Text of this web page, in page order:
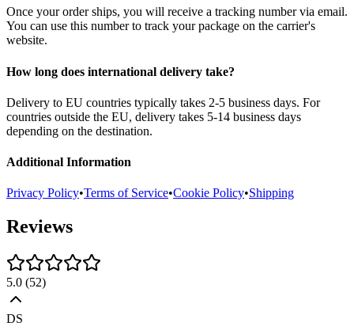
Once your order ships, you will receive a tracking number via email.
You can use this number to track your package on the carrier's
website.
How long does international delivery take?
Delivery to EU countries typically takes 2-5 business days. For
countries outside the EU, delivery takes 5-14 business days
depending on the destination.
Additional Information
Privacy Policy•Terms of Service•Cookie Policy•Shipping
Reviews
5.0 (52)
DS